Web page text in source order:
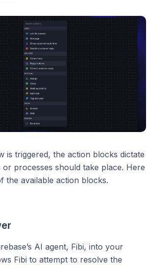
is triggered, the action blocks dictate
processes should take place. Here
the available action blocks.
AI agent, Fibi, into your
Fibi to attempt to resolve the